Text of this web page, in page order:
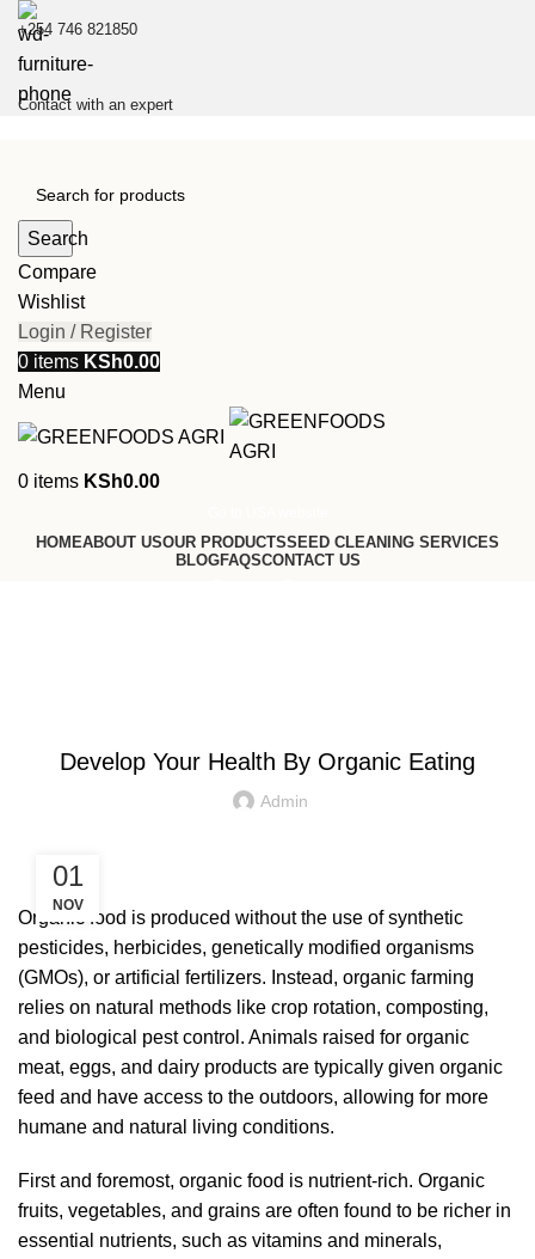
+254 746 821850
Contact with an expert
Search
Compare
Wishlist
Login / Register
0 items KSh0.00
Menu
0 items KSh0.00
HOMEABOUT USOUR PRODUCTSSEED CLEANING SERVICES
BLOGFAQSCONTACT US
Develop Your Health By Organic Eating
Admin
01
NOV
Organic food is produced without the use of synthetic
pesticides, herbicides, genetically modified organisms
(GMOs), or artificial fertilizers. Instead, organic farming
relies on natural methods like crop rotation, composting,
and biological pest control. Animals raised for organic
meat, eggs, and dairy products are typically given organic
feed and have access to the outdoors, allowing for more
humane and natural living conditions.
First and foremost, organic food is nutrient-rich. Organic
fruits, vegetables, and grains are often found to be richer in
essential nutrients, such as vitamins and minerals,